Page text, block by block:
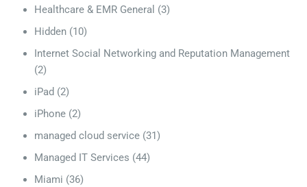
Healthcare & EMR General (3)
Hidden (10)
Internet Social Networking and Reputation Management
(2)
iPad (2)
iPhone (2)
managed cloud service (31)
Managed IT Services (44)
Miami (36)